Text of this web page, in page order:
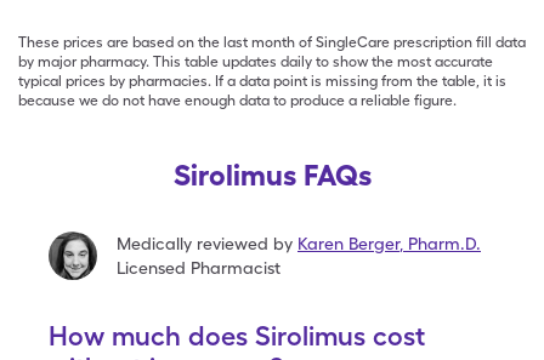
These prices are based on the last month of SingleCare prescription fill data
by major pharmacy. This table updates daily to show the most accurate
typical prices by pharmacies. If a data point is missing from the table, it is
because we do not have enough data to produce a reliable figure.
Sirolimus FAQs
Medically reviewed by Karen Berger, Pharm.D.
Licensed Pharmacist
How much does Sirolimus cost